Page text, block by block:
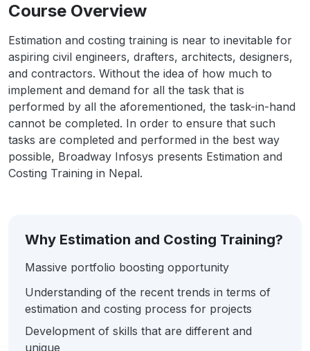
Course Overview
Estimation and costing training is near to inevitable for
aspiring civil engineers, drafters, architects, designers,
and contractors. Without the idea of how much to
implement and demand for all the task that is
performed by all the aforementioned, the task-in-hand
cannot be completed. In order to ensure that such
tasks are completed and performed in the best way
possible, Broadway Infosys presents Estimation and
Costing Training in Nepal.
Why Estimation and Costing Training?
Massive portfolio boosting opportunity
Understanding of the recent trends in terms of
estimation and costing process for projects
Development of skills that are different and
unique